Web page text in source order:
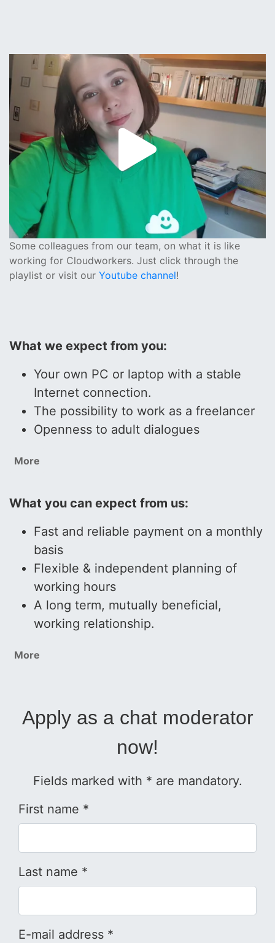
Some colleagues from our team, on what it is like
working for Cloudworkers. Just click through the
playlist or visit our Youtube channel!
What we expect from you:
Your own PC or laptop with a stable
Internet connection.
The possibility to work as a freelancer
Openness to adult dialogues
More
What you can expect from us:
Fast and reliable payment on a monthly
basis
Flexible & independent planning of
working hours
A long term, mutually beneficial,
working relationship.
More
Apply as a chat moderator
now!
Fields marked with * are mandatory.
First name *
Last name *
E-mail address *